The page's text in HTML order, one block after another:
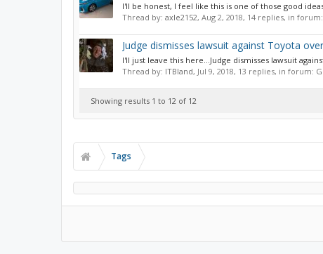
I'll be honest, I feel like this is one of those good
Thread by: axle2152, Aug 2, 2018, 14 replies, in forum:
Judge dismisses lawsuit against Toyota
I'll just leave this here...Judge dismisses lawsuit
Thread by: ITBland, Jul 9, 2018, 13 replies, in forum:
Showing results 1 to 12 of 12
Tags